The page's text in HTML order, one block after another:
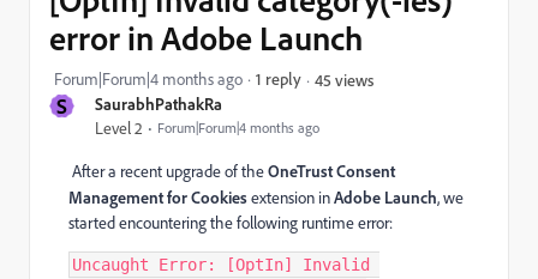
S SaurabhPathakRa
Level 2 Forum|Forum|4 months ago
error in Adobe Launch
Forum|Forum|4 months ago 1 reply 45 views
After a recent upgrade of theOneTrust Consent
Management for Cookiesextension inAdobe Launch, we
started encountering the following runtime error:
Uncaught Error: [OptIn] Invalid